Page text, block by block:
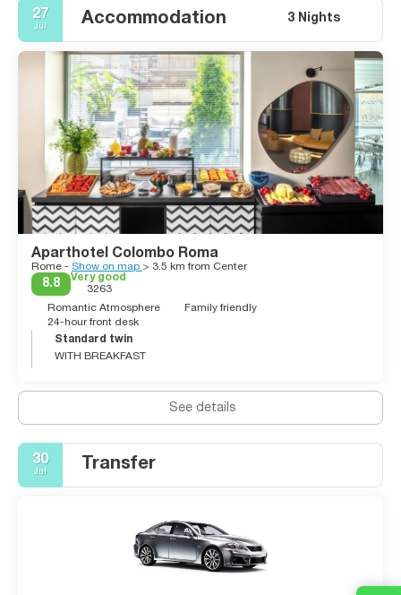
27
Jul Accommodation 3 Nights
Aparthotel Colombo Roma
Rome - Show on map > 3.5 km from Center
8.8
Very good
3263
Romantic Atmosphere
Family friendly
24-hour front desk
Standard twin
WITH BREAKFAST
See details
30
Jul Transfer